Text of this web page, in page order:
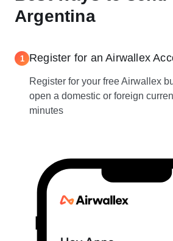
Argentina
1 Register for an Airwallex
Register for your free Airwallex
open a domestic or foreign
minutes